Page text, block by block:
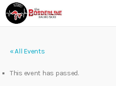
« All Events
This event has passed.